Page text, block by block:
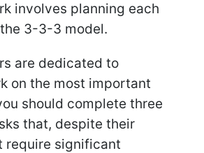
involves planning each
3-3-3 model.
are dedicated to
on the most important
should complete three
that, despite their
require significant